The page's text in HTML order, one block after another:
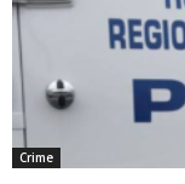
Crime